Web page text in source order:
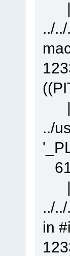
|
../
../
|
../
in